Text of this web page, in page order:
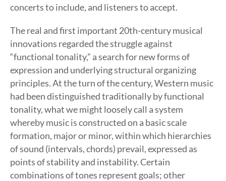
concerts to include, and listeners to accept.
The real and first important 20th-century musical
innovations regarded the struggle against
“functional tonality,” a search for new forms of
expression and underlying structural organizing
principles. At the turn of the century, Western music
had been distinguished traditionally by functional
tonality, what we might loosely call a system
whereby music is constructed on a basic scale
formation, major or minor, within which hierarchies
of sound (intervals, chords) prevail, expressed as
points of stability and instability. Certain
combinations of tones represent goals; other